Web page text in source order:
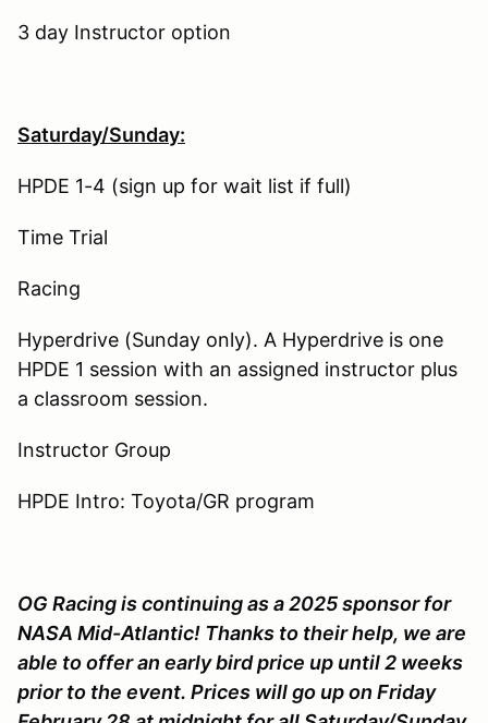
3 day Instructor option
Saturday/Sunday:
HPDE 1-4 (sign up for wait list if full)
Time Trial
Racing
Hyperdrive (Sunday only). A Hyperdrive is one
HPDE 1 session with an assigned instructor plus
a classroom session.
Instructor Group
HPDE Intro: Toyota/GR program
OG Racing is continuing as a 2025 sponsor for
NASA Mid-Atlantic! Thanks to their help, we are
able to offer an early bird price up until 2 weeks
prior to the event. Prices will go up on Friday